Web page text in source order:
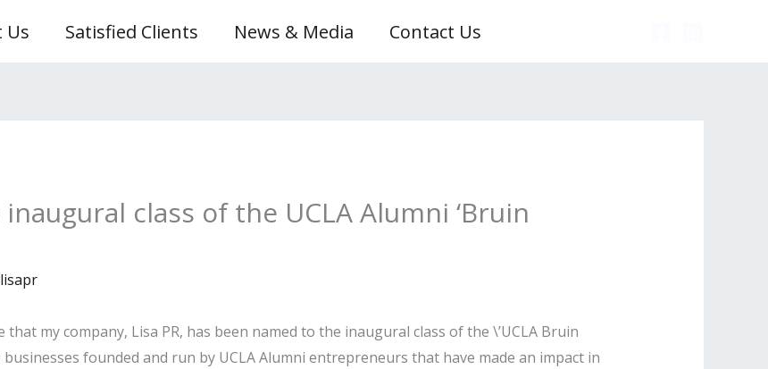
Us Satisfied Clients News & Media Contact Us
class of the UCLA Alumni ‘Bruin
lisapr
my company, Lisa PR, has been named to the inaugural class of the \’UCLA Bruin
founded and run by UCLA Alumni entrepreneurs that have made an impact in